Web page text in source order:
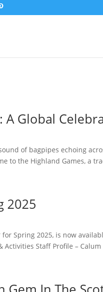
A Global
of bagpipes echoing
to the Highland Games, a
2025
Spring 2025, is now
Activities Staff Profile –